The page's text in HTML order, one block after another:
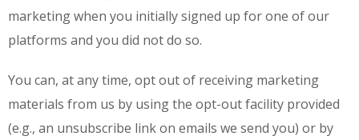
marketing when you initially signed up for one of our
platforms and you did not do so.
You can, at any time, opt out of receiving marketing
materials from us by using the opt-out facility provided
(e.g., an unsubscribe link on emails we send you) or by